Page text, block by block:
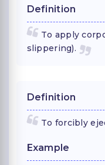
Definition
To apply
slippering).
Definition
To forcibly
Example